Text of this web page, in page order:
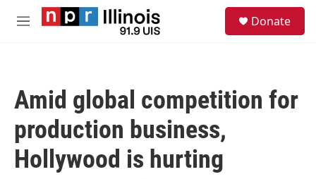
Skip to main content
M
Donate
Amid global competition for
production business,
Hollywood is hurting